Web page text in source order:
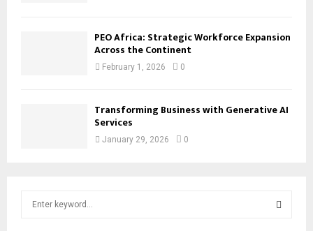
PEO Africa: Strategic Workforce Expansion
Across the Continent
February 1, 2026 0
Transforming Business with Generative AI
Services
January 29, 2026 0